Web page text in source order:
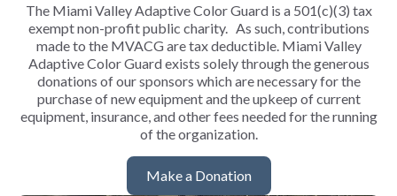
The Miami Valley Adaptive Color Guard is a 501(c)(3) tax
exempt non-profit public charity. As such, contributions
made to the MVACG are tax deductible. Miami Valley
Adaptive Color Guard exists solely through the generous
donations of our sponsors which are necessary for the
purchase of new equipment and the upkeep of current
equipment, insurance, and other fees needed for the running
of the organization.
Make a Donation